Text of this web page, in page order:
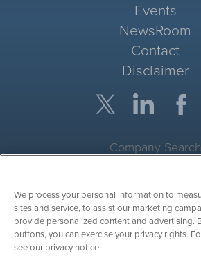
Events
NewsRoom
Contact
Disclaimer
Company Search
Site Search
We process your personal information to
sites and service, to assist our marketing
provide personalized content and advertising.
buttons, you can exercise your privacy rights.
see our privacy notice.